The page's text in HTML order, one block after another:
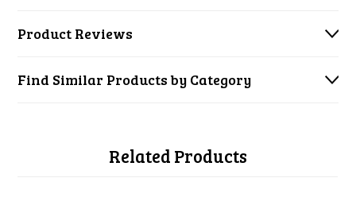
Product Reviews
Find Similar Products by Category
Related Products